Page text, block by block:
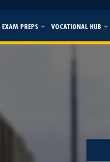
EXAM PREPS VOCATIONAL HUB